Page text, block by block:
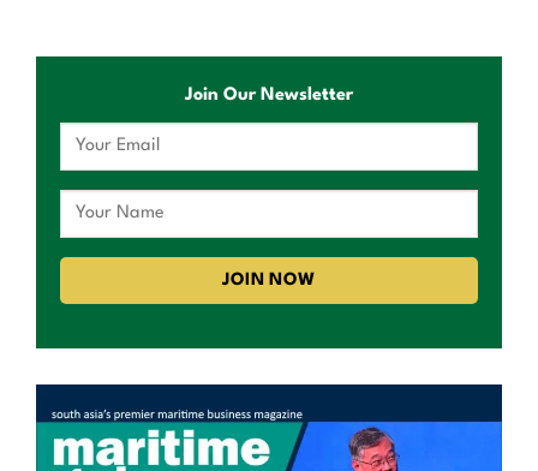
Join Our Newsletter